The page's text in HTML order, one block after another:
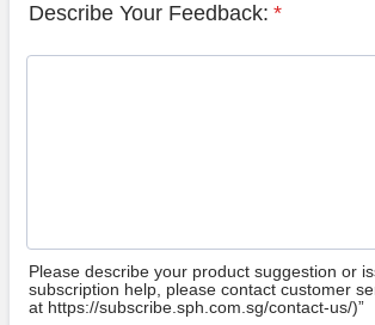
Describe Your Feedback: *
Please describe your product suggestion or
subscription help, please contact customer
at https://subscribe.sph.com.sg/contact-us/)”